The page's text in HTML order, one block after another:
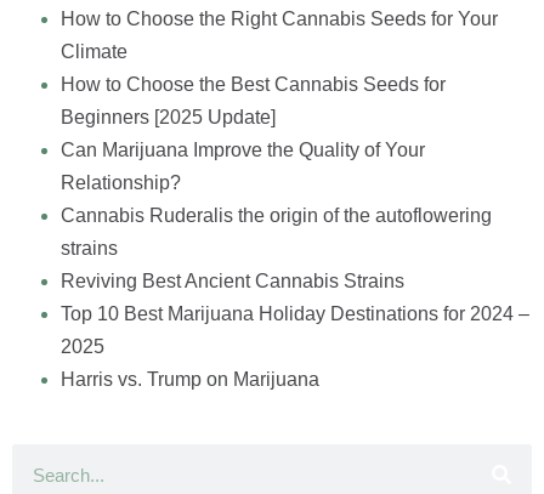
How to Choose the Right Cannabis Seeds for Your
Climate
How to Choose the Best Cannabis Seeds for
Beginners [2025 Update]
Can Marijuana Improve the Quality of Your
Relationship?
Cannabis Ruderalis the origin of the autoflowering
strains
Reviving Best Ancient Cannabis Strains
Top 10 Best Marijuana Holiday Destinations for 2024 –
2025
Harris vs. Trump on Marijuana